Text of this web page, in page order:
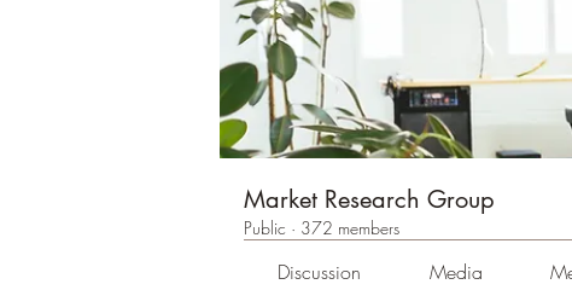
Market Research Group
Public · 372 members
Discussion Media